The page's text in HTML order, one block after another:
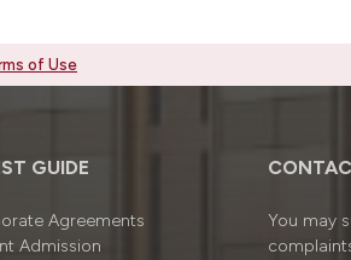
of Use
GUIDE
Agreements
Admission
You may